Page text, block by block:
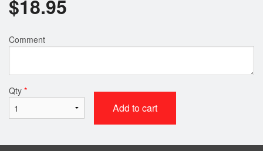
$18.95
Comment
Qty *
Add to cart